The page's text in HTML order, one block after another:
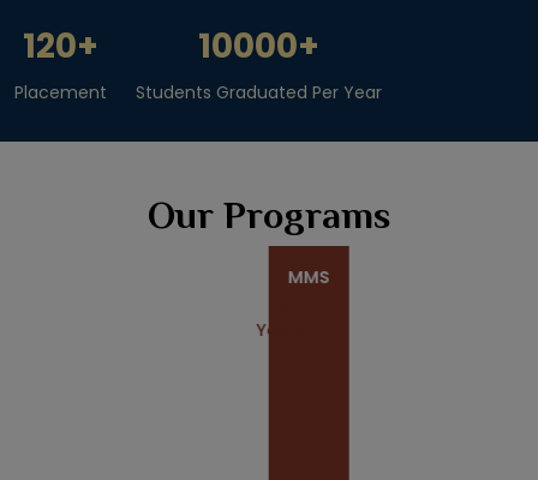
120+
Placement
10000+
Students Graduated Per Year
Our Programs
MMS
Years